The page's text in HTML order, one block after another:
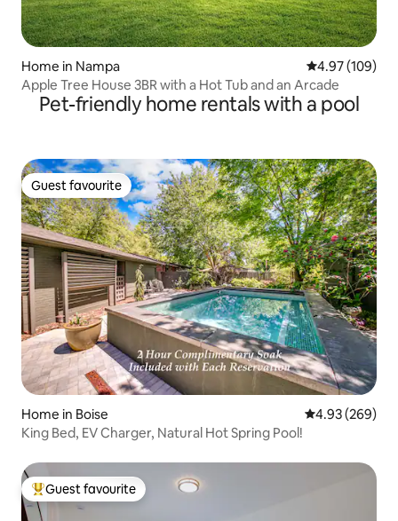
Home in Nampa 4.97 out of 5
4.97 (109)
Apple Tree House 3BR with a Hot Tub and an Arcade
Pet-friendly home rentals with a pool
Guest favourite
Guest favourite
Home in Boise 4.93 out of 5
4.93 (269)
King Bed, EV Charger, Natural Hot Spring Pool!
Top guest favourite
Guest favourite